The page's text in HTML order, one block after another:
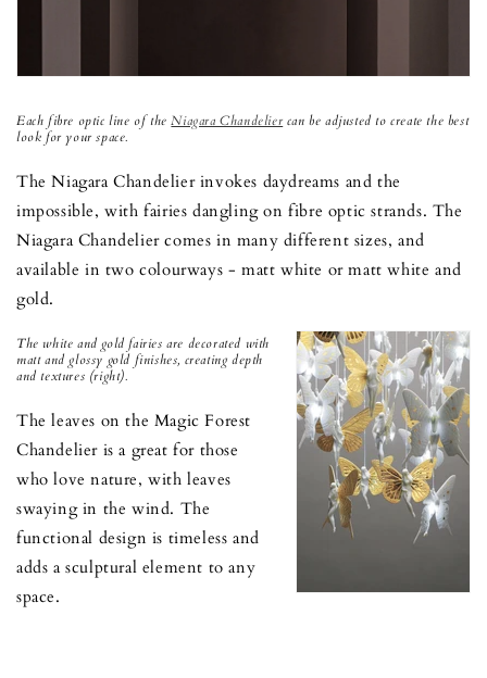
Each fibre optic line of theNiagara Chandelier can be adjusted to create the best
look for your space.
The Niagara Chandelier invokes daydreams and the
impossible, with fairies dangling on fibre optic strands. The
Niagara Chandelier comes in many different sizes, and
available in two colourways - matt white or matt white and
gold.
The white and gold fairies are decorated with
matt and glossy gold finishes, creating depth
and textures (right).
The leaves on the Magic Forest
Chandelier is a great for those
who love nature, with leaves
swaying in the wind. The
functional design is timeless and
adds a sculptural element to any
space.